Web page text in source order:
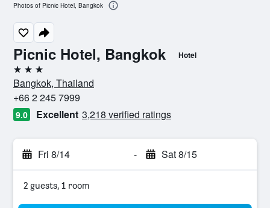
Picnic Hotel, Bangkok Hotel
3 stars
Bangkok, Thailand
+66 2 245 7999
9.0 Excellent 3,218 verified ratings
Fri 8/14 - Sat 8/15
2 guests, 1 room
Photos of Picnic Hotel, Bangkok